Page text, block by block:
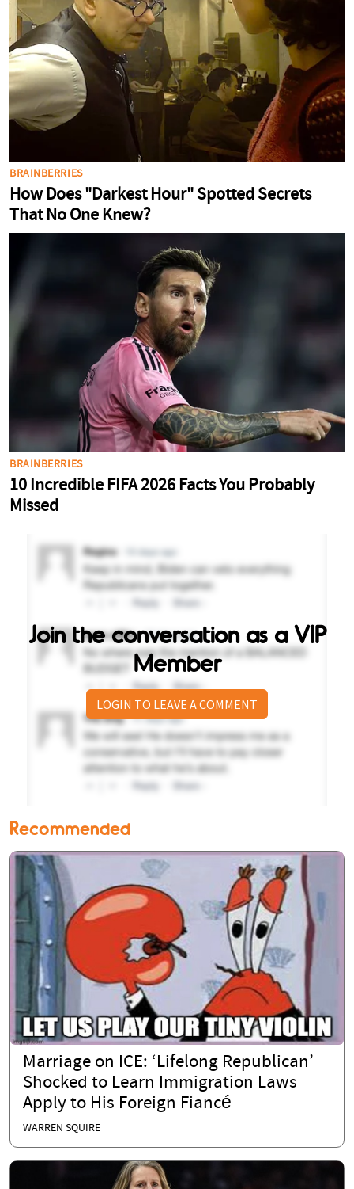
Join the conversation as a VIP
Member
LOGIN TO LEAVE A COMMENT
Recommended
Marriage on ICE: ‘Lifelong Republican’
Shocked to Learn Immigration Laws
Apply to His Foreign Fiancé
WARREN SQUIRE